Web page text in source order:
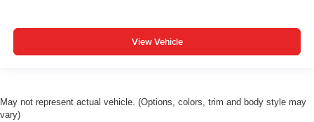
angle behind your head, providing greater neck
protection in the event of a collision. Get it to the right
Laminated side glass - clearly better. Laminated side
View Vehicle
May not represent actual vehicle. (Options, colors, trim and body style may
vary)